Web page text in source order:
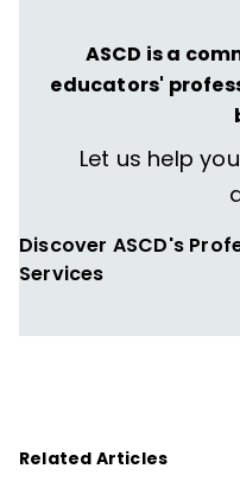
Journal of Staff
Leadership, The
Teachers Teaching
He directs
comprehensive,
School District and
Instructional
ASCD is a
educators'
Let us help
Discover ASCD's
Services
Related Articles